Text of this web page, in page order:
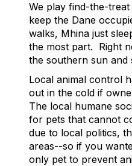
We play find-the-
keep the Dane
walks, Mhina just
the most part. Right
the southern sun and
Local animal control
out in the cold if
The local humane
for pets that cannot
due to local politics,
areas--so if you
only pet to prevent